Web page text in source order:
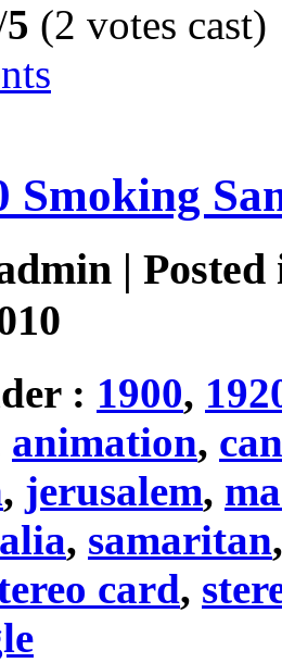
5 (2 votes cast)
Smoking
|
: 1900,
animation,
, jerusalem,
, samaritan
card,